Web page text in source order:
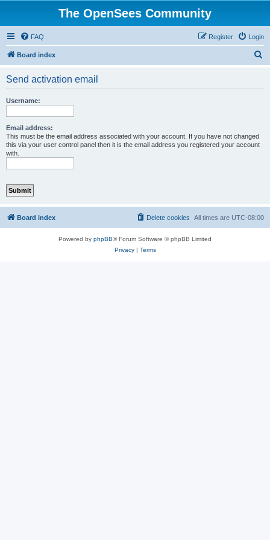
The OpenSees Community
FAQ Login
Register
Board index
Send activation email
Username:
Email address:
This must be the email address associated with your account. If you have not changed
this via your user control panel then it is the email address you registered your account
with.
Board index All times are UTC-08:00
Delete cookies
Powered by phpBB® Forum Software © phpBB Limited
Privacy| Terms